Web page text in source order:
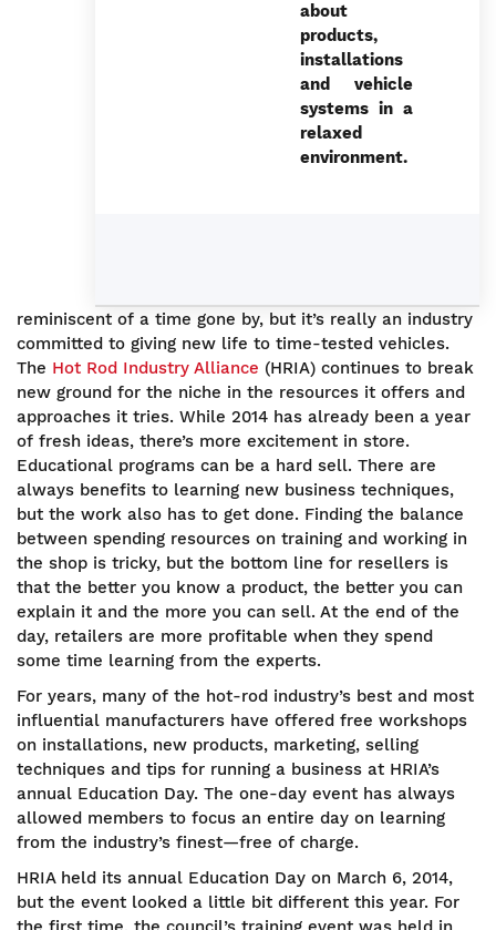
about
products,
installations
and vehicle
systems in a
relaxed
environment.
reminiscent of a time gone by, but it’s really an industry
committed to giving new life to time-tested vehicles.
The Hot Rod Industry Alliance (HRIA) continues to break
new ground for the niche in the resources it offers and
approaches it tries. While 2014 has already been a year
of fresh ideas, there’s more excitement in store.
Educational programs can be a hard sell. There are
always benefits to learning new business techniques,
but the work also has to get done. Finding the balance
between spending resources on training and working in
the shop is tricky, but the bottom line for resellers is
that the better you know a product, the better you can
explain it and the more you can sell. At the end of the
day, retailers are more profitable when they spend
some time learning from the experts.
For years, many of the hot-rod industry’s best and most
influential manufacturers have offered free workshops
on installations, new products, marketing, selling
techniques and tips for running a business at HRIA’s
annual Education Day. The one-day event has always
allowed members to focus an entire day on learning
from the industry’s finest—free of charge.
HRIA held its annual Education Day on March 6, 2014,
but the event looked a little bit different this year. For